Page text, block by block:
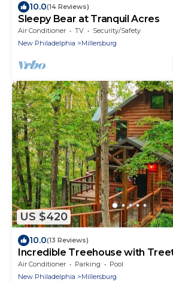
10.0(14 Reviews)
Sleepy Bear at Tranquil Acres
Air Conditioner TV
Security/Safety
New Philadelphia
Millersburg
US $420
10.0(13 Reviews)
Incredible Treehouse with
Sleeps up to 6
Air Conditioner Parking
Pool
New Philadelphia
Millersburg